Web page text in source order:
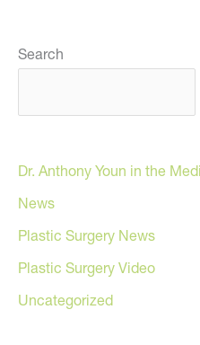
Search
Dr. Anthony Youn in the
News
Plastic Surgery News
Plastic Surgery Video
Uncategorized